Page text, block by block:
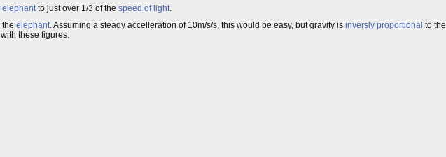
elephantto just over 1/3 of the speed of light.
elephant. Assuming a steady accelleration of 10m/s/s, this would be easy, but gravity is inversly proportional to the
these figures.